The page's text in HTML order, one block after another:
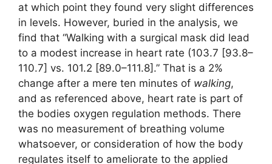
at which point they found very slight differences
in levels. However, buried in the analysis, we
find that “Walking with a surgical mask did lead
to a modest increase in heart rate (103.7 [93.8–
110.7] vs. 101.2 [89.0–111.8].” That is a 2%
change after a mere ten minutes of walking,
and as referenced above, heart rate is part of
the bodies oxygen regulation methods. There
was no measurement of breathing volume
whatsoever, or consideration of how the body
regulates itself to ameliorate to the applied